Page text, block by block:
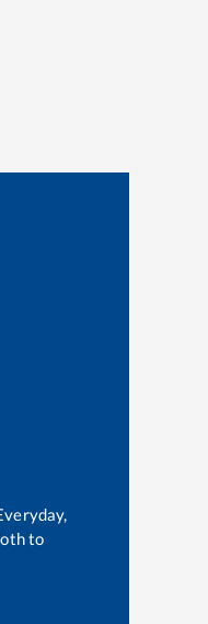
to